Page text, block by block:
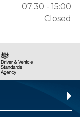
07:30 - 15:00
Closed